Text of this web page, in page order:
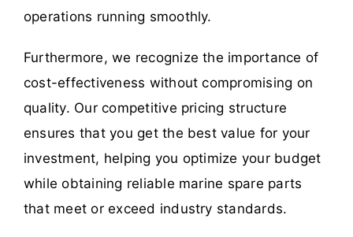
operations running smoothly.
Furthermore, we recognize the importance of
cost-effectiveness without compromising on
quality. Our competitive pricing structure
ensures that you get the best value for your
investment, helping you optimize your budget
while obtaining reliable marine spare parts
that meet or exceed industry standards.